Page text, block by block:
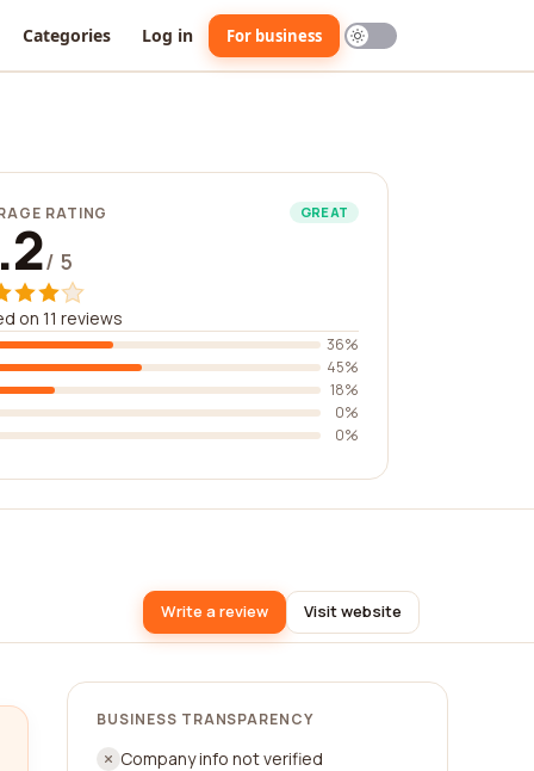
Categories Log in For business
RATING GREAT
/ 5
on 11 reviews
36%
45%
18%
0%
0%
Write a review Visit website
BUSINESS TRANSPARENCY
Company info not verified